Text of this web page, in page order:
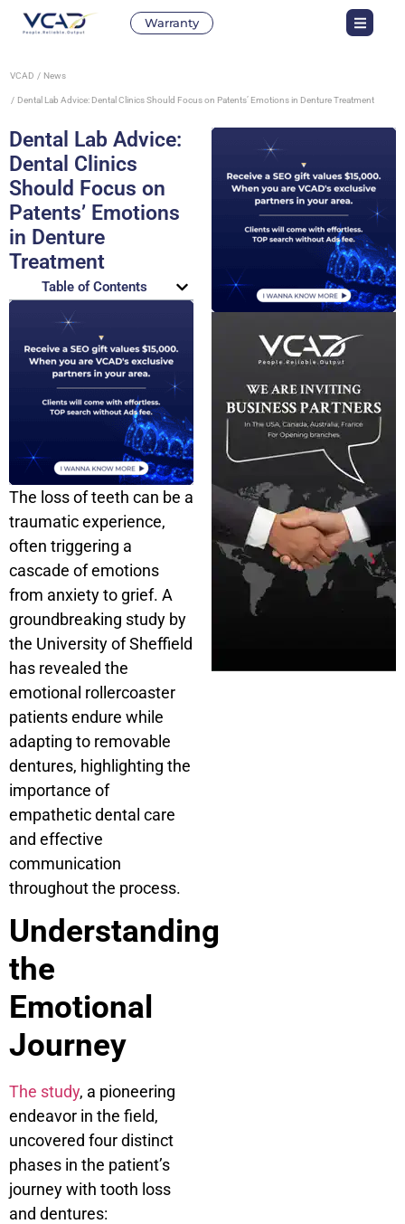
Warranty
VCAD News
Dental Lab Advice: Dental Clinics Should Focus on Patents’ Emotions in Denture Treatment
Dental Lab Advice:
Dental Clinics
Should Focus on
Patents’ Emotions
in Denture
Treatment
Table of Contents
The loss of teeth can be a
traumatic experience,
often triggering a
cascade of emotions
from anxiety to grief. A
groundbreaking study by
the University of Sheffield
has revealed the
emotional rollercoaster
patients endure while
adapting to removable
dentures, highlighting the
importance of
empathetic dental care
and effective
communication
throughout the process.
Understanding
the
Emotional
Journey
The study, a pioneering
endeavor in the field,
uncovered four distinct
phases in the patient’s
journey with tooth loss
and dentures: